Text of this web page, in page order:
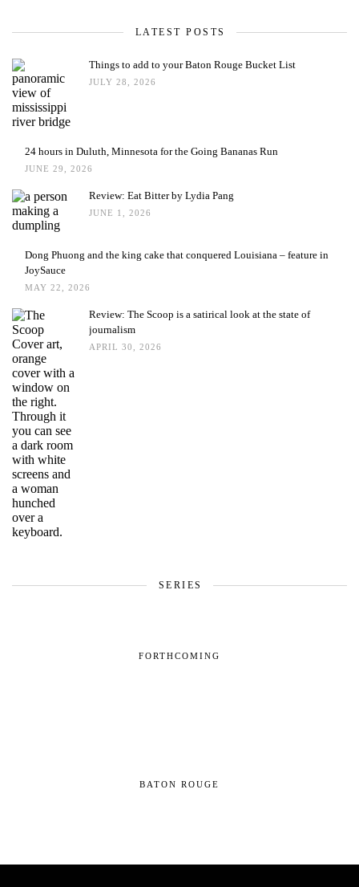
LATEST POSTS
Things to add to your Baton Rouge Bucket List
JULY 28, 2026
24 hours in Duluth, Minnesota for the Going Bananas Run
JUNE 29, 2026
Review: Eat Bitter by Lydia Pang
JUNE 1, 2026
Dong Phuong and the king cake that conquered Louisiana – feature in
JoySauce
MAY 22, 2026
Review: The Scoop is a satirical look at the state of
journalism
APRIL 30, 2026
SERIES
FORTHCOMING
BATON ROUGE